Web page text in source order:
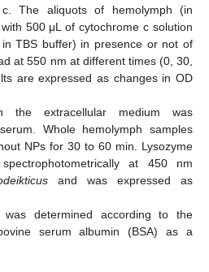
The aliquots of hemolymph (in
500 μL of cytochrome c solution
TBS buffer) in presence or not of
at 550 nm at different times (0, 30,
are expressed as changes in OD
the extracellular medium was
Whole hemolymph samples
NPs for 30 to 60 min. Lysozyme
at 450 nm
and was expressed as
was determined according to the
serum albumin (BSA) as a